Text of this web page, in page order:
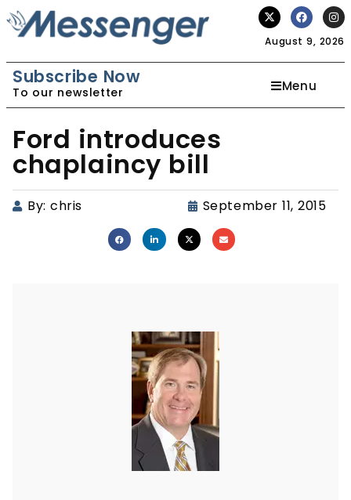
August 9, 2026
Subscribe Now
To our newsletter Menu
Ford introduces
chaplaincy bill
By: chris September 11, 2015